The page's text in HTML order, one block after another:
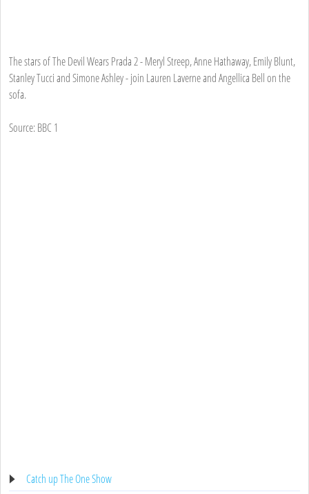
The stars of The Devil Wears Prada 2 - Meryl Streep, Anne Hathaway, Emily Blunt,
Stanley Tucci and Simone Ashley - join Lauren Laverne and Angellica Bell on the
sofa.
Source: BBC 1
Catch up The One Show